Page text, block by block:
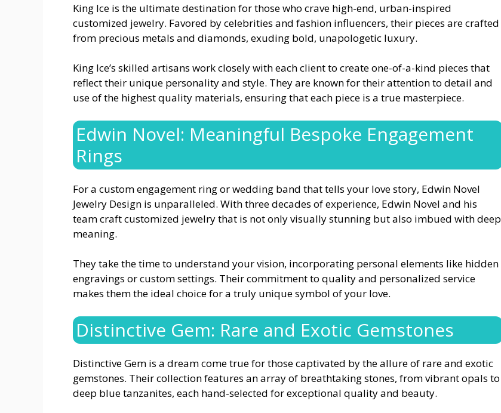
King Ice is the ultimate destination for those who crave high-end, urban-inspired
customized jewelry. Favored by celebrities and fashion influencers, their pieces are crafted
from precious metals and diamonds, exuding bold, unapologetic luxury.
King Ice’s skilled artisans work closely with each client to create one-of-a-kind pieces that
reflect their unique personality and style. They are known for their attention to detail and
use of the highest quality materials, ensuring that each piece is a true masterpiece.
Edwin Novel: Meaningful Bespoke Engagement
Rings
For a custom engagement ring or wedding band that tells your love story, Edwin Novel
Jewelry Design is unparalleled. With three decades of experience, Edwin Novel and his
team craft customized jewelry that is not only visually stunning but also imbued with deep
meaning.
They take the time to understand your vision, incorporating personal elements like hidden
engravings or custom settings. Their commitment to quality and personalized service
makes them the ideal choice for a truly unique symbol of your love.
Distinctive Gem: Rare and Exotic Gemstones
Distinctive Gem is a dream come true for those captivated by the allure of rare and exotic
gemstones. Their collection features an array of breathtaking stones, from vibrant opals to
deep blue tanzanites, each hand-selected for exceptional quality and beauty.